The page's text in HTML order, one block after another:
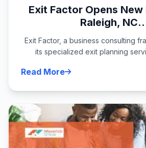
Exit Factor Opens
Raleigh,
Exit Factor, a business consulting
its specialized exit planning
Read More